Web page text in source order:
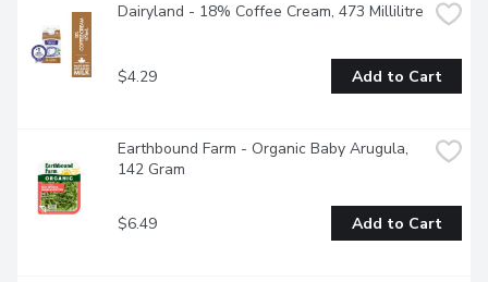
Dairyland - 18% Coffee Cream, 473 Millilitre
$4.29 Add to Cart
Earthbound Farm - Organic Baby Arugula,
142 Gram
$6.49 Add to Cart